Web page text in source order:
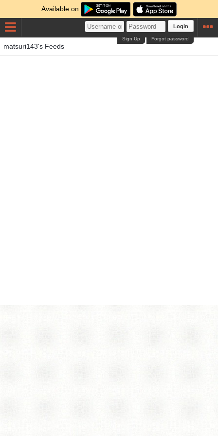
Available on
Login
Forgot password
Sign Up
matsuri143's Feeds